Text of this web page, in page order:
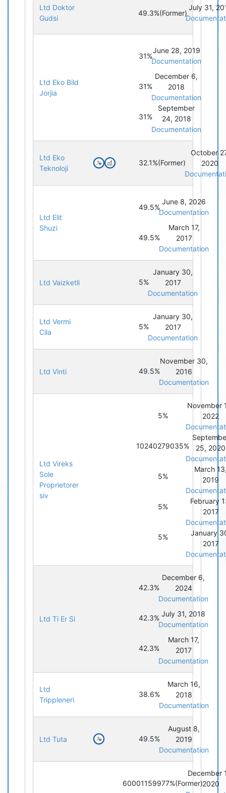
Ltd Doktor
Gudsi
49.3%(Former)
July 31,
Ltd Eko Bild
Jorjia
31%
31%
31%
June 28, 2019
Documentation
December 6,
2018
Documentation
September
24, 2018
Documentation
Ltd Eko
Teknoloji
32.1%(Former)
October
2020
Ltd Elit
Shuzi
49.5%
49.5%
June 8, 2026
Documentation
March 17,
2017
Documentation
Ltd Vaizketli 5%
January 30,
2017
Documentation
Ltd Vermi
Cila
5%
January 30,
2017
Documentation
Ltd Vinti 49.5%
November 30,
2016
Documentation
Ltd Vireks
Sole
Proprietorer
siv
5%
10240279035%
5%
5%
5%
November
2022
25, 2020
March
2019
February
2017
January
2017
Ltd Ti Er Si
42.3%
42.3%
42.3%
December 6,
2024
Documentation
July 31, 2018
Documentation
March 17,
2017
Documentation
Ltd
Trippleneri
38.6%
March 16,
2018
Documentation
Ltd Tuta 49.5%
August 8,
2019
Documentation
60001159977%(Former)
December
2020